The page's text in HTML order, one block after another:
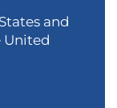
and
United